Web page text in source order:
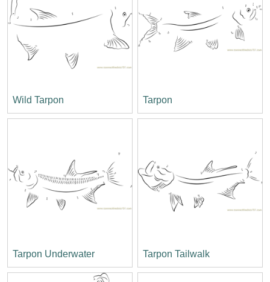
Wild Tarpon Tarpon
Tarpon Underwater Tarpon Tailwalk